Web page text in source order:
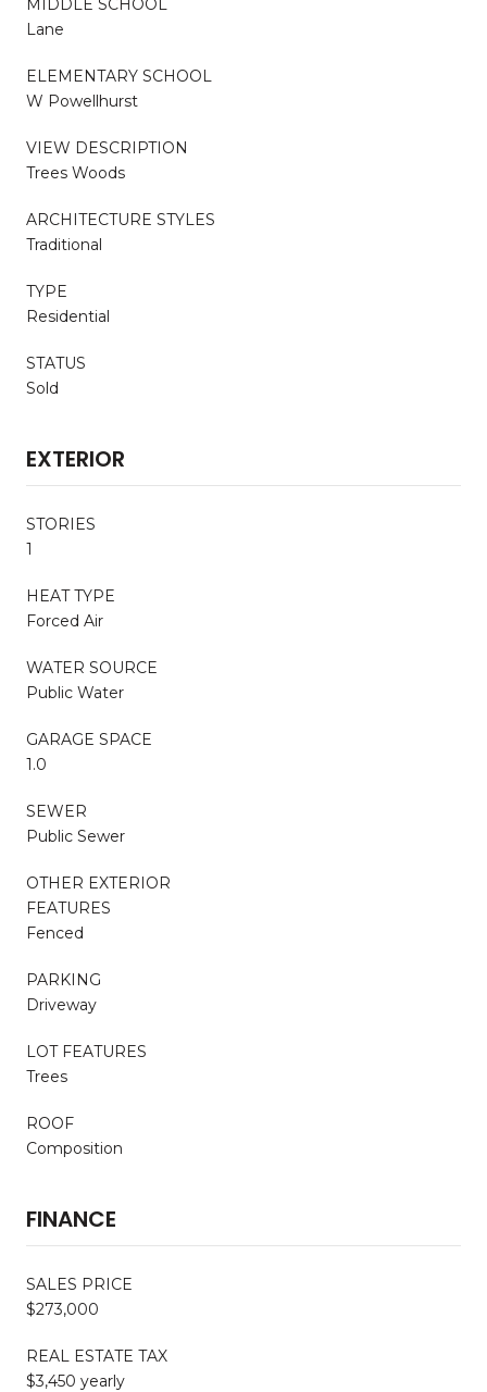
MIDDLE SCHOOL
Lane
ELEMENTARY SCHOOL
W Powellhurst
VIEW DESCRIPTION
Trees Woods
ARCHITECTURE STYLES
Traditional
TYPE
Residential
STATUS
Sold
EXTERIOR
STORIES
1
HEAT TYPE
Forced Air
WATER SOURCE
Public Water
GARAGE SPACE
1.0
SEWER
Public Sewer
OTHER EXTERIOR
FEATURES
Fenced
PARKING
Driveway
LOT FEATURES
Trees
ROOF
Composition
FINANCE
SALES PRICE
$273,000
REAL ESTATE TAX
$3,450 yearly